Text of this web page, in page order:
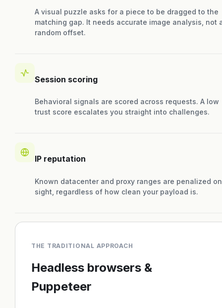
A visual puzzle asks for a piece to be dragged to the
matching gap. It needs accurate image analysis, not
random offset.
Session scoring
Behavioral signals are scored across requests. A low
trust score escalates you straight into challenges.
IP reputation
Known datacenter and proxy ranges are penalized on
sight, regardless of how clean your payload is.
THE TRADITIONAL APPROACH
Headless browsers &
Puppeteer